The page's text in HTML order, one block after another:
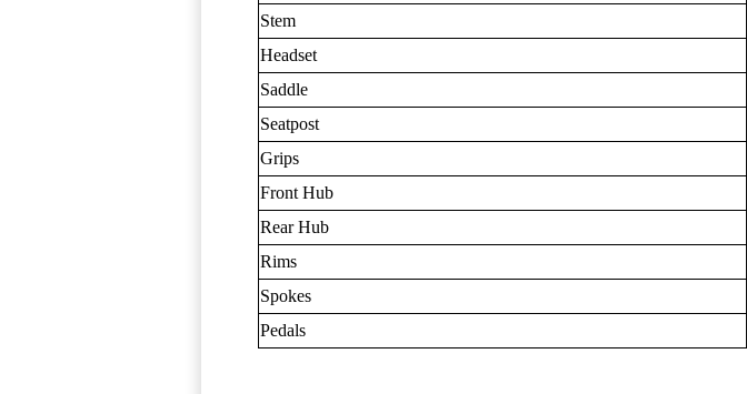
Stem
Headset
Saddle
Seatpost
Grips
Front Hub
Rear Hub
Rims
Spokes
Pedals